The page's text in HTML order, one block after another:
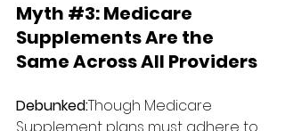
Myth #3: Medicare
Supplements Are the
Same Across All Providers
Debunked:Though Medicare